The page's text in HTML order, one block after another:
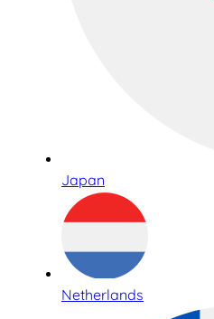
Japan
Netherlands